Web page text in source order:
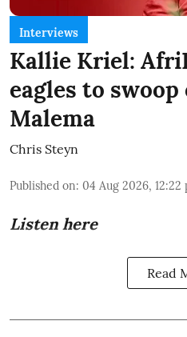
Interviews
Kallie Kriel:
eagles to swoop
Malema
Chris Steyn
Published on: 04 Aug 2026, 12:22
Listen here
Read